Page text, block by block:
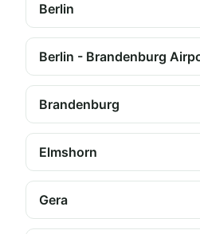
Berlin
Berlin - Brandenburg
Brandenburg
Elmshorn
Gera